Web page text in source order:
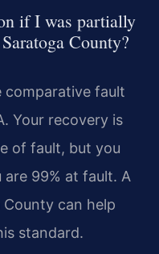
if I was partially
County?
comparative fault
Your recovery is
of fault, but you
99% at fault. A
can help
standard.